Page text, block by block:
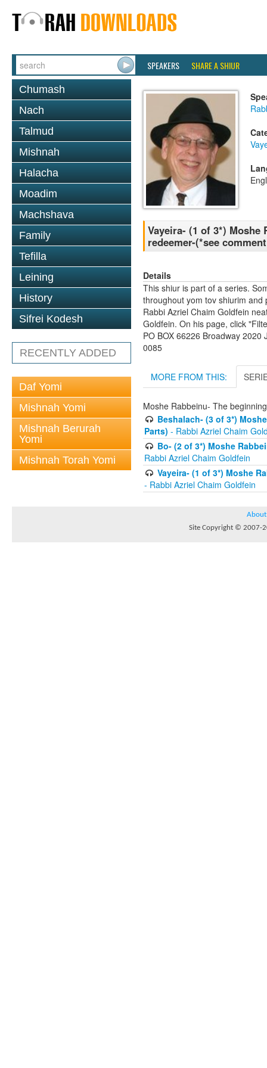
SPEAKERS SHARE A SHIUR
Chumash
Nach
Talmud
Mishnah
Halacha
Moadim
Machshava
Family
Tefilla
Leining
History
Sifrei Kodesh
RECENTLY ADDED
Daf Yomi
Mishnah Yomi
Mishnah Berurah
Yomi
Mishnah Torah Yomi
Vayeira- (1 of 3*)
redeemer-(*see
Details
This shiur is part of a series.
throughout yom tov shiurim
Rabbi Azriel Chaim Goldfein
Goldfein. On his page, click
PO BOX 66226 Broadway
0085
MORE FROM THIS:
Moshe Rabbeinu- The
Beshalach- (3 of 3*)
Parts) - Rabbi Azriel Chaim
Bo- (2 of 3*) Moshe
Rabbi Azriel Chaim Goldfein
Vayeira- (1 of 3*) Moshe
- Rabbi Azriel Chaim Goldfein
About
Site Copyright © 2007-